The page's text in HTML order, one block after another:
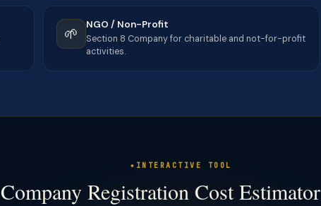
🌱
NGO / Non-Profit
Section 8 Company for charitable and not-for-profit
activities.
INTERACTIVE TOOL
Company Registration Cost Estimator